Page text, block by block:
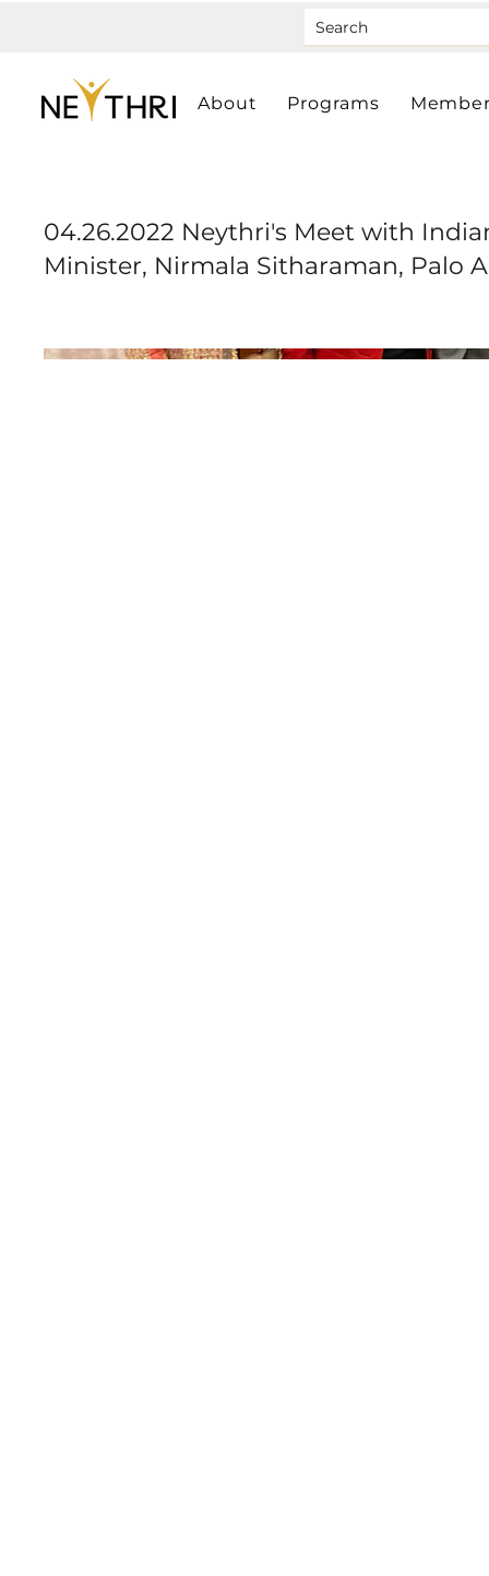
About Programs
04.26.2022 Neythri's Meet with
Minister, Nirmala Sitharaman, Palo